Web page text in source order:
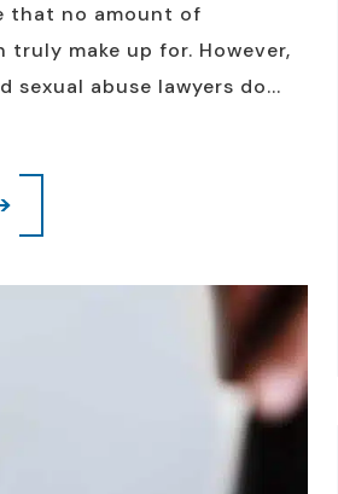
that no amount of
truly make up for. However,
sexual abuse lawyers do...